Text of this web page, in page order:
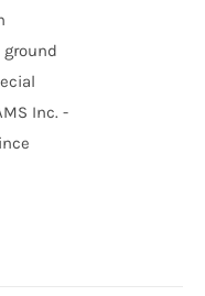
ground
Inc. -